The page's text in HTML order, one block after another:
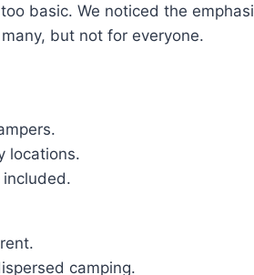
basic. We noticed the
but not for everyone.
locations.
camping.